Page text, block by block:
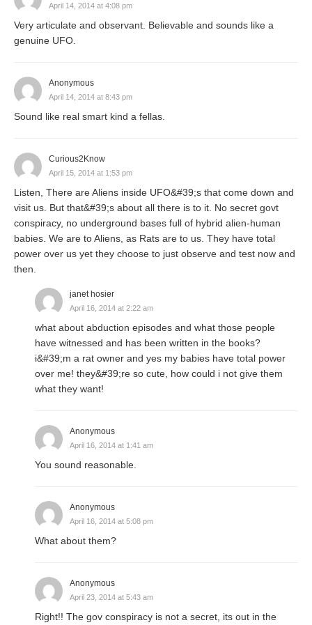
April 14, 2014 at 4:08 pm
Very articulate and observant. Believable and sounds like a
genuine UFO.
Anonymous
April 14, 2014 at 8:43 pm
Sound like real smart kind a fellas.
Curious2Know
April 15, 2014 at 1:53 pm
Listen, There are Aliens inside UFO&#39;s that come down and
visit us. But that&#39;s about all there is to it. No secret govt
conspiracy, no underground bases full of hybrid alien-human
babies. We are to Aliens, as Rats are to us. They have total
power over us yet they choose to just observe and test now and
then.
janet hosier
April 16, 2014 at 2:22 am
what about abduction episodes and what those people
have witnessed and has been written in the books?
i&#39;m a rat owner and yes my babies have total power
over me! they&#39;re so cute, how could i not give them
what they want!
Anonymous
April 16, 2014 at 1:41 am
You sound reasonable.
Anonymous
April 16, 2014 at 5:08 pm
What about them?
Anonymous
April 23, 2014 at 5:43 am
Right!! The gov conspiracy is not a secret, its out in the